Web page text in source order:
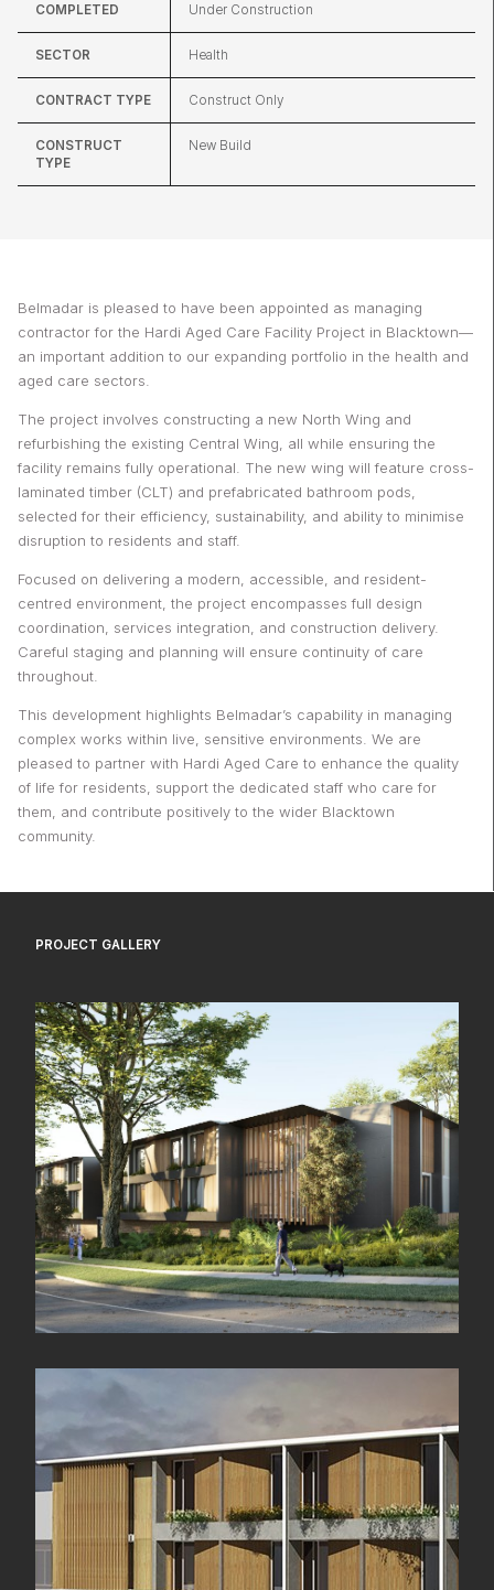
COMPLETED Under Construction
SECTOR Health
CONTRACT TYPE Construct Only
CONSTRUCT
TYPE
New Build
Belmadar is pleased to have been appointed as managing
contractor for the Hardi Aged Care Facility Project in Blacktown—
an important addition to our expanding portfolio in the health and
aged care sectors.
The project involves constructing a new North Wing and
refurbishing the existing Central Wing, all while ensuring the
facility remains fully operational. The new wing will feature cross-
laminated timber (CLT) and prefabricated bathroom pods,
selected for their efficiency, sustainability, and ability to minimise
disruption to residents and staff.
Focused on delivering a modern, accessible, and resident-
centred environment, the project encompasses full design
coordination, services integration, and construction delivery.
Careful staging and planning will ensure continuity of care
throughout.
This development highlights Belmadar’s capability in managing
complex works within live, sensitive environments. We are
pleased to partner with Hardi Aged Care to enhance the quality
of life for residents, support the dedicated staff who care for
them, and contribute positively to the wider Blacktown
community.
PROJECT GALLERY